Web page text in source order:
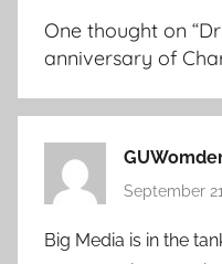
One thought on “
anniversary of
September
Big Media is in the